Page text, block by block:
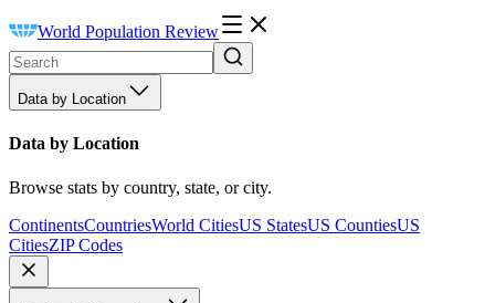
World Population Review
Data by Location
Data by Location
Browse stats by country, state, or city.
ContinentsCountriesWorld CitiesUS StatesUS CountiesUS
CitiesZIP Codes